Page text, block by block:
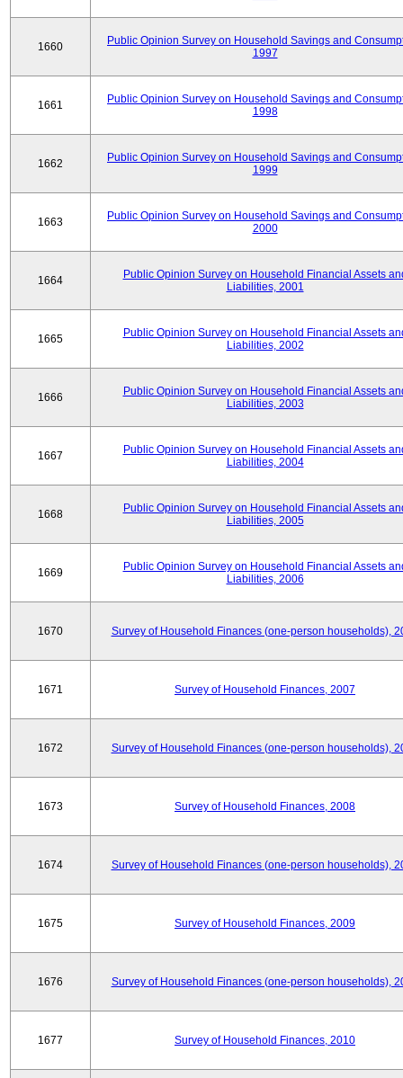
1660
Public Opinion Survey on Household Savings and
1997
1661
Public Opinion Survey on Household Savings and
1998
1662
Public Opinion Survey on Household Savings and
1999
1663
Public Opinion Survey on Household Savings and
2000
1664
Public Opinion Survey on Household Financial Assets
Liabilities, 2001
1665
Public Opinion Survey on Household Financial Assets
Liabilities, 2002
1666
Public Opinion Survey on Household Financial Assets
Liabilities, 2003
1667
Public Opinion Survey on Household Financial Assets
Liabilities, 2004
1668
Public Opinion Survey on Household Financial Assets
Liabilities, 2005
1669
Public Opinion Survey on Household Financial Assets
Liabilities, 2006
1670 Survey of Household Finances (one-person households),
1671 Survey of Household Finances, 2007
1672 Survey of Household Finances (one-person households),
1673 Survey of Household Finances, 2008
1674 Survey of Household Finances (one-person households),
1675 Survey of Household Finances, 2009
1676 Survey of Household Finances (one-person households),
1677 Survey of Household Finances, 2010